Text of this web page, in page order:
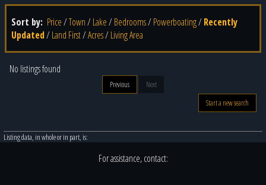
Sort by: Price/Town/ Lake/ Bedrooms/ Powerboating/ Recently
Updated/ Land First/Acres/ Living Area
No listings found
Previous
Next
Start a new search
Listing data, in whole or in part, is:
For assistance, contact: